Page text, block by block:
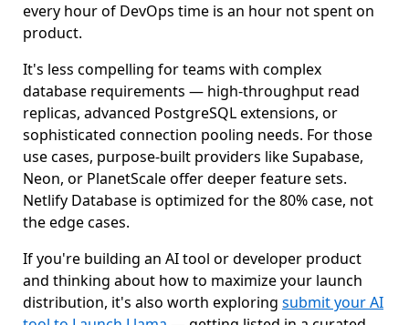
every hour of DevOps time is an hour not spent on
product.
It's less compelling for teams with complex
database requirements — high-throughput read
replicas, advanced PostgreSQL extensions, or
sophisticated connection pooling needs. For those
use cases, purpose-built providers like Supabase,
Neon, or PlanetScale offer deeper feature sets.
Netlify Database is optimized for the 80% case, not
the edge cases.
If you're building an AI tool or developer product
and thinking about how to maximize your launch
distribution, it's also worth exploring submit your AI